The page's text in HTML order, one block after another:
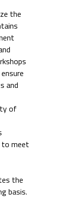
the
and
of
to meet
the
basis.